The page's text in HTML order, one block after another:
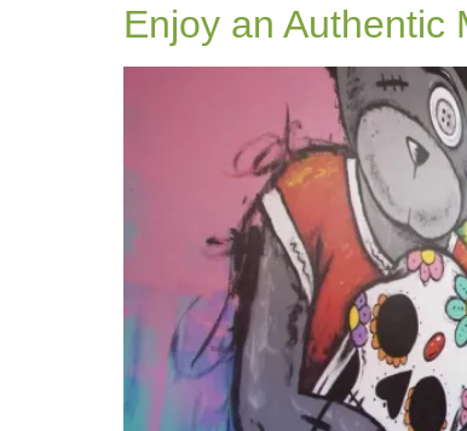
Enjoy an Authentic